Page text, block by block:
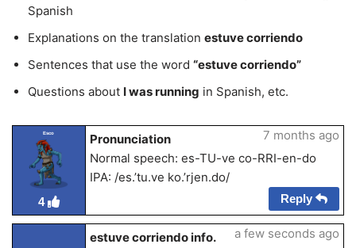
Spanish
Explanations on the translation estuve corriendo
Sentences that use the word “estuve corriendo”
Questions about I was running in Spanish, etc.
Esco
4
Pronunciation
Normal speech: es-TU-ve co-RRI-en-do
IPA: /es.’tu.ve ko.’rjen.do/
7 months ago
Reply
estuve corriendo info.
a few seconds ago